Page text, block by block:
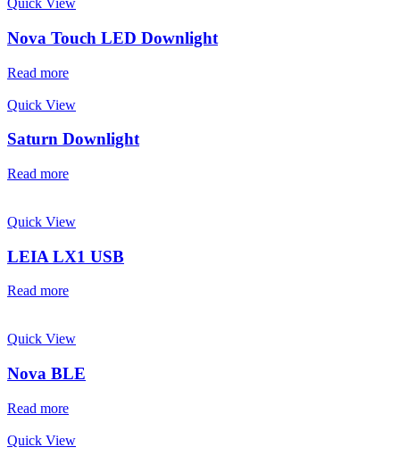
Quick View
Nova Touch LED Downlight
Read more
Quick View
Saturn Downlight
Read more
Quick View
LEIA LX1 USB
Read more
Quick View
Nova BLE
Read more
Quick View